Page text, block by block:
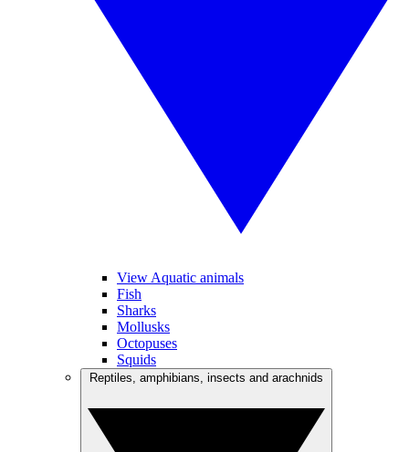
View Aquatic animals
Fish
Sharks
Mollusks
Octopuses
Squids